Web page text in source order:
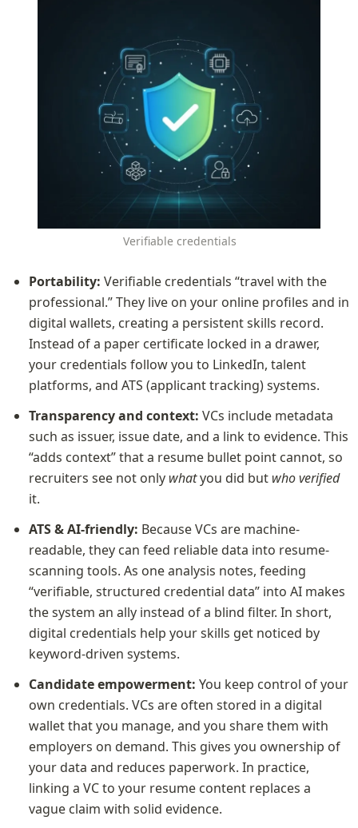
Verifiable credentials
Portability: Verifiable credentials “travel with the
professional.” They live on your online profiles and in
digital wallets, creating a persistent skills record.
Instead of a paper certificate locked in a drawer,
your credentials follow you to LinkedIn, talent
platforms, and ATS (applicant tracking) systems.
Transparency and context: VCs include metadata
such as issuer, issue date, and a link to evidence. This
“adds context” that a resume bullet point cannot, so
recruiters see not only what you did but who verified
it.
ATS & AI-friendly: Because VCs are machine-
readable, they can feed reliable data into resume-
scanning tools. As one analysis notes, feeding
“verifiable, structured credential data” into AI makes
the system an ally instead of a blind filter. In short,
digital credentials help your skills get noticed by
keyword-driven systems.
Candidate empowerment: You keep control of your
own credentials. VCs are often stored in a digital
wallet that you manage, and you share them with
employers on demand. This gives you ownership of
your data and reduces paperwork. In practice,
linking a VC to your resume content replaces a
vague claim with solid evidence.